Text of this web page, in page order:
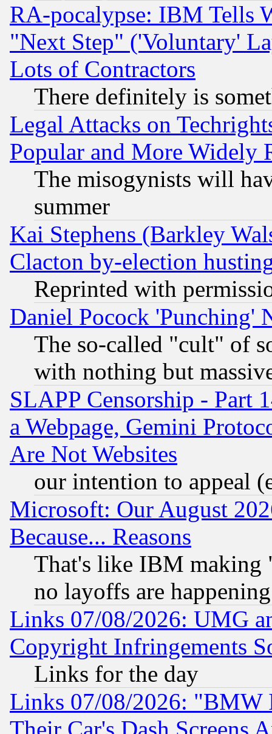
RA-pocalypse: IBM Tells
"Next Step" ('Voluntary'
Lots of Contractors
There definitely is
Legal Attacks on
Popular and More Widely
The misogynists will
summer
Kai Stephens (Barkley
Clacton by-election
Reprinted with
Daniel Pocock 'Punching'
The so-called "cult" of
with nothing but
SLAPP Censorship - Part
a Webpage, Gemini
Are Not Websites
our intention to appeal
Microsoft: Our August
Because... Reasons
That's like IBM making
no layoffs are happening
Links 07/08/2026: UMG
Copyright Infringements
Links for the day
Links 07/08/2026: "BMW
Their Car's Dash Screens